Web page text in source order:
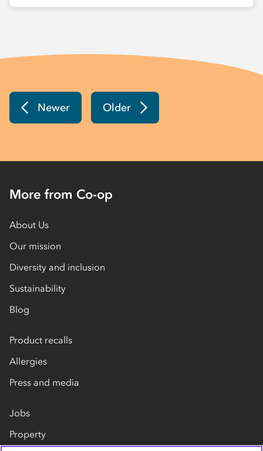
Newer Older
More from Co-op
About Us
Our mission
Diversity and inclusion
Sustainability
Blog
Product recalls
Allergies
Press and media
Jobs
Property